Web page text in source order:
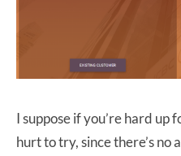
I suppose if you’re hard up
hurt to try, since there’s no